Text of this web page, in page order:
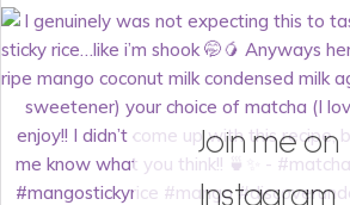
Join me on
Instagram